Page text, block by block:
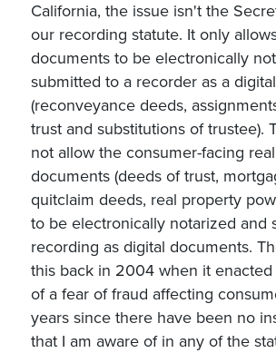
California, the issue isn't the
our recording statute. It only
documents to be electronically
submitted to a recorder as a
(reconveyance deeds,
trust and substitutions of trustee).
not allow the consumer-facing
documents (deeds of trust,
quitclaim deeds, real property
to be electronically notarized and
recording as digital documents.
this back in 2004 when it
of a fear of fraud affecting
years since there have been no
that I am aware of in any of the